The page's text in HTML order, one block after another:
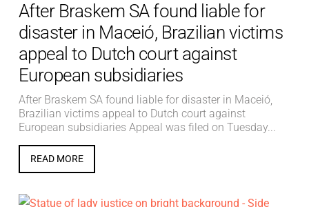
After Braskem SA found liable for
disaster in Maceió, Brazilian victims
appeal to Dutch court against
European subsidiaries
After Braskem SA found liable for disaster in Maceió,
Brazilian victims appeal to Dutch court against
European subsidiaries Appeal was filed on Tuesday...
READ MORE